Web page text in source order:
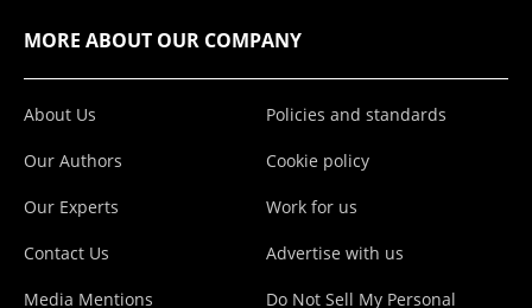
MORE ABOUT OUR COMPANY
About Us
Our Authors
Our Experts
Contact Us
Media Mentions
Policies and standards
Cookie policy
Work for us
Advertise with us
Do Not Sell My Personal